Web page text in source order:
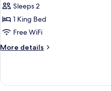
Double
Room
Sleeps 2
1 King Bed
Free WiFi
More details
More
Room